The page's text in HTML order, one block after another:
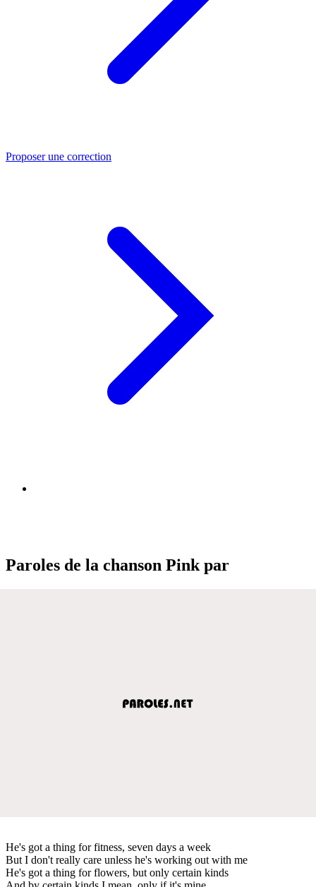
Proposer une correction
Paroles de la chanson Pink par
He's got a thing for fitness, seven days a week
But I don't really care unless he's working out with me
He's got a thing for flowers, but only certain kinds